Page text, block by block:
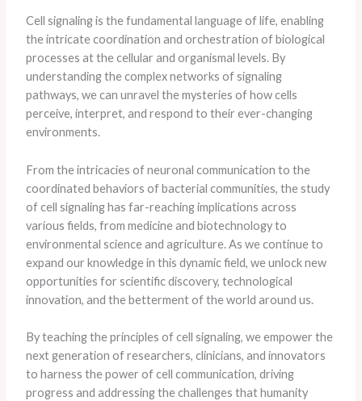
Cell signaling is the fundamental language of life, enabling
the intricate coordination and orchestration of biological
processes at the cellular and organismal levels. By
understanding the complex networks of signaling
pathways, we can unravel the mysteries of how cells
perceive, interpret, and respond to their ever-changing
environments.
From the intricacies of neuronal communication to the
coordinated behaviors of bacterial communities, the study
of cell signaling has far-reaching implications across
various fields, from medicine and biotechnology to
environmental science and agriculture. As we continue to
expand our knowledge in this dynamic field, we unlock new
opportunities for scientific discovery, technological
innovation, and the betterment of the world around us.
By teaching the principles of cell signaling, we empower the
next generation of researchers, clinicians, and innovators
to harness the power of cell communication, driving
progress and addressing the challenges that humanity